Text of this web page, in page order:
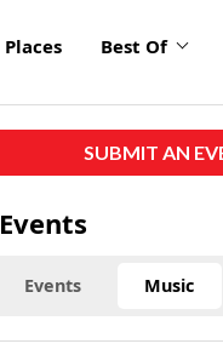
Places Best Of
SUBMIT AN
Events
Events Music